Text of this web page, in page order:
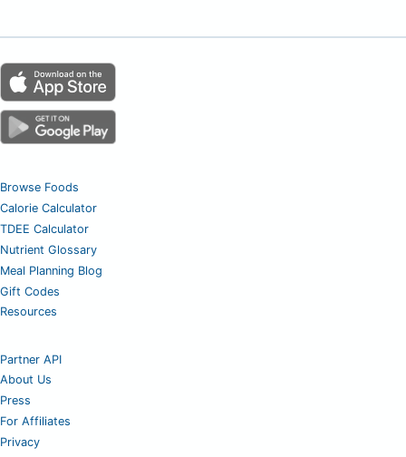
Browse Foods
Calorie Calculator
TDEE Calculator
Nutrient Glossary
Meal Planning Blog
Gift Codes
Resources
Partner API
About Us
Press
For Affiliates
Privacy